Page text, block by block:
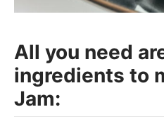
All you need
ingredients to
Jam: